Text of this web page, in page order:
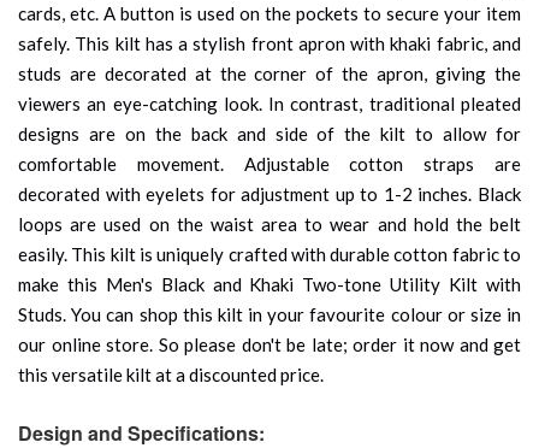
cards, etc. A button is used on the pockets to secure your item
safely. This kilt has a stylish front apron with khaki fabric, and
studs are decorated at the corner of the apron, giving the
viewers an eye-catching look. In contrast, traditional pleated
designs are on the back and side of the kilt to allow for
comfortable movement. Adjustable cotton straps are
decorated with eyelets for adjustment up to 1-2 inches. Black
loops are used on the waist area to wear and hold the belt
easily. This kilt is uniquely crafted with durable cotton fabric to
make this Men's Black and Khaki Two-tone Utility Kilt with
Studs. You can shop this kilt in your favourite colour or size in
our online store. So please don't be late; order it now and get
this versatile kilt at a discounted price.
Design and Specifications: